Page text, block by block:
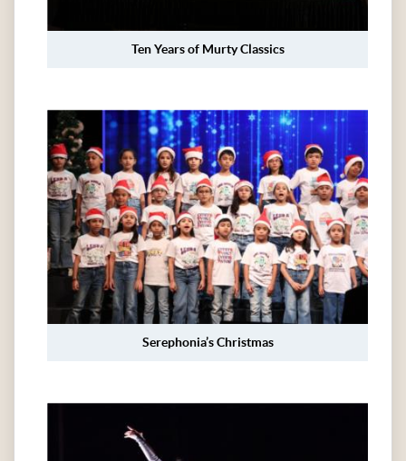
Ten Years of Murty Classics
Serephonia’s Christmas